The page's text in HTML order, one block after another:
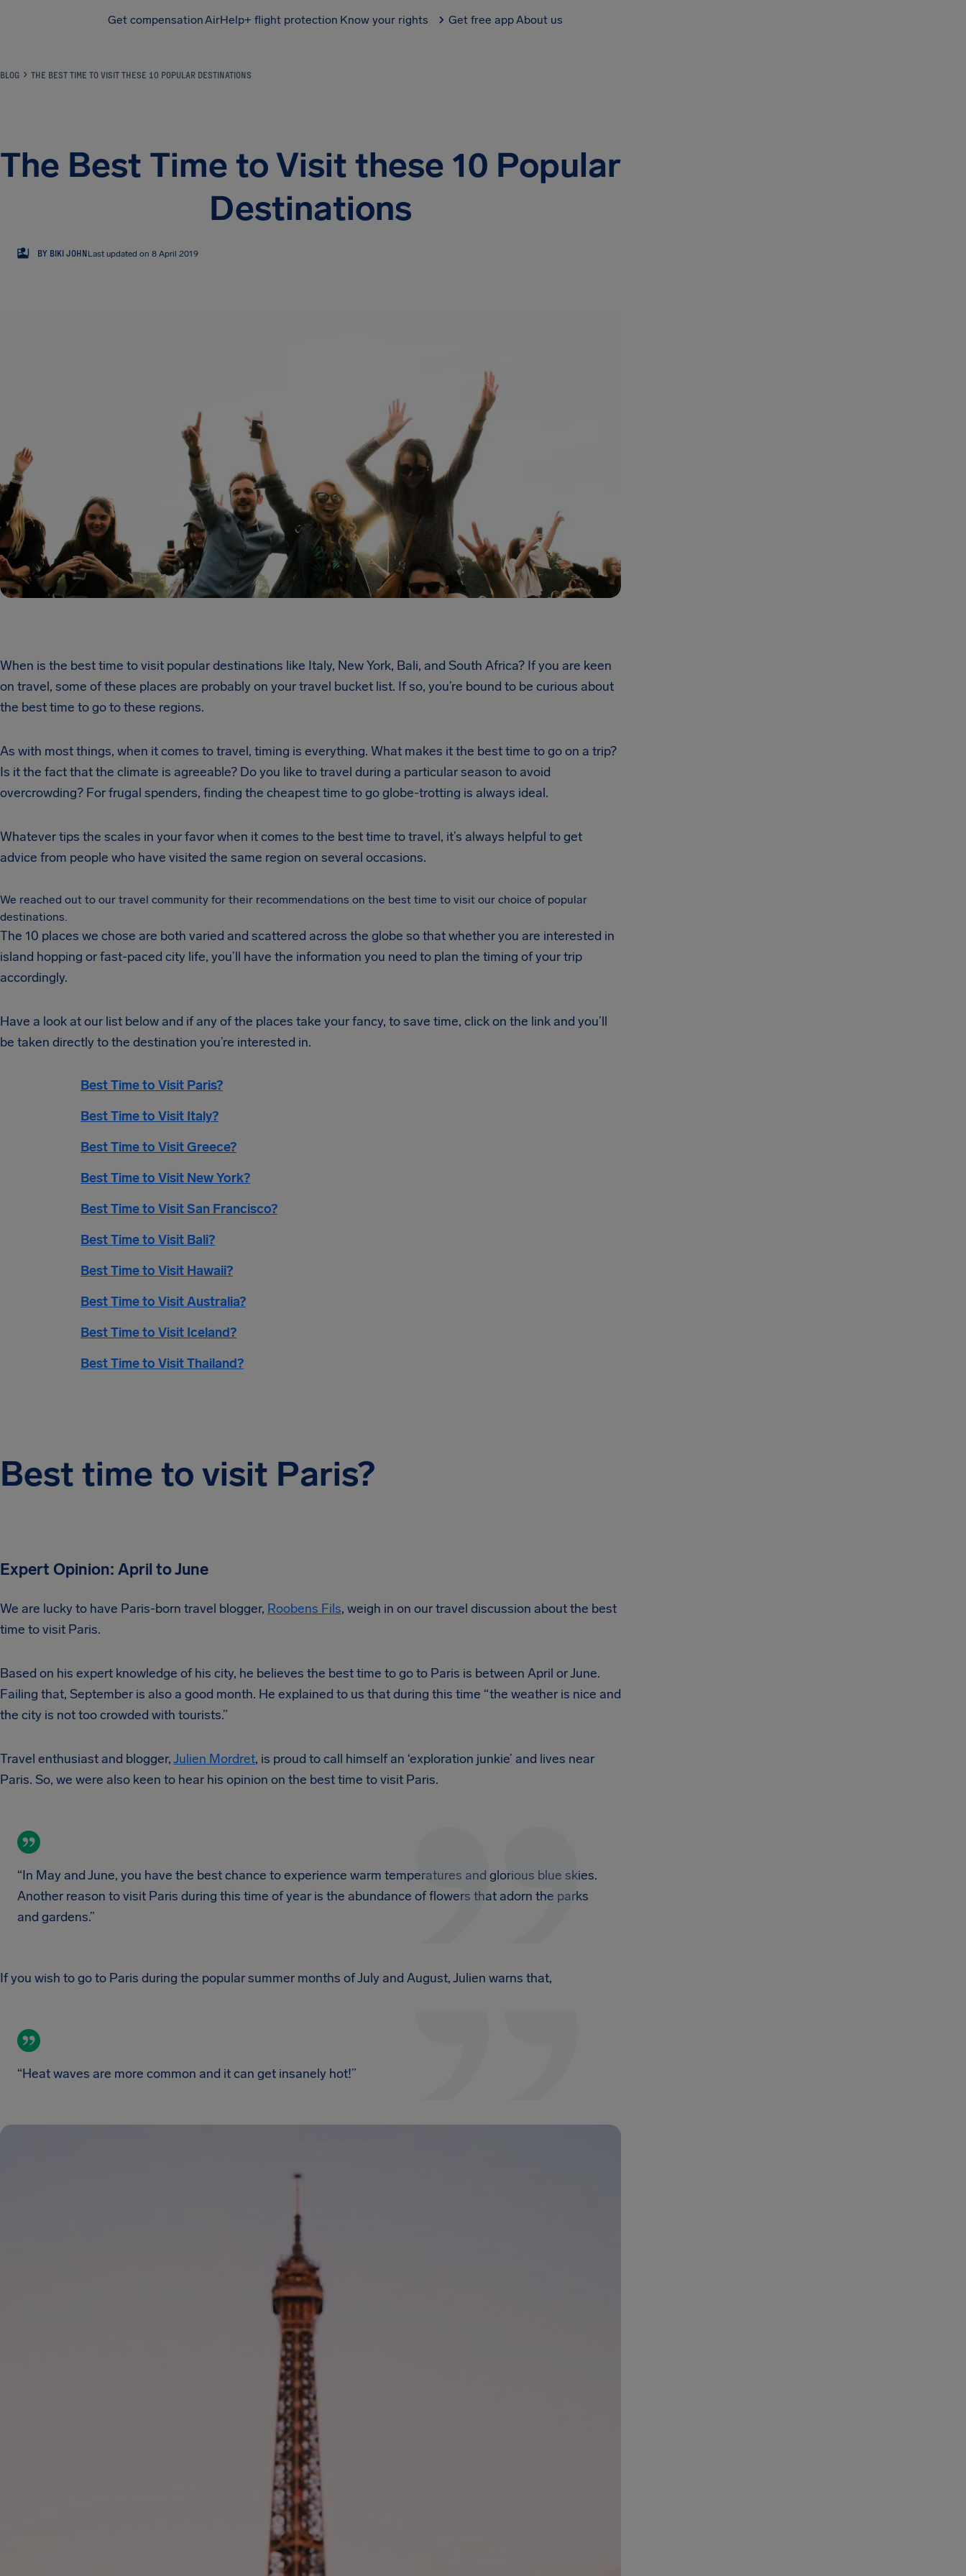
Get compensationAirHelp+ flight protection Know your rights Get free appAbout us
BLOG THE BEST TIME TO VISIT THESE 10 POPULAR DESTINATIONS
The Best Time to Visit these 10 Popular
Destinations
BJ BY BIKI JOHNLast updated on 8 April 2019
When is the best time to visit popular destinations like Italy, New York, Bali, and South Africa? If you are keen
on travel, some of these places are probably on your travel bucket list. If so, you’re bound to be curious about
the best time to go to these regions.
As with most things, when it comes to travel, timing is everything. What makes it the best time to go on a trip?
Is it the fact that the climate is agreeable? Do you like to travel during a particular season to avoid
overcrowding? For frugal spenders, finding the cheapest time to go globe-trotting is always ideal.
Whatever tips the scales in your favor when it comes to the best time to travel, it’s always helpful to get
advice from people who have visited the same region on several occasions.
We reached out to our travel community for their recommendations on the best time to visit our choice of popular
destinations.
The 10 places we chose are both varied and scattered across the globe so that whether you are interested in
island hopping or fast-paced city life, you’ll have the information you need to plan the timing of your trip
accordingly.
Have a look at our list below and if any of the places take your fancy, to save time, click on the link and you’ll
be taken directly to the destination you’re interested in.
Best Time to Visit Paris?
Best Time to Visit Italy?
Best Time to Visit Greece?
Best Time to Visit New York?
Best Time to Visit San Francisco?
Best Time to Visit Bali?
Best Time to Visit Hawaii?
Best Time to Visit Australia?
Best Time to Visit Iceland?
Best Time to Visit Thailand?
Best time to visit Paris?
Expert Opinion: April to June
We are lucky to have Paris-born travel blogger, Roobens Fils, weigh in on our travel discussion about the best
time to visit Paris.
Based on his expert knowledge of his city, he believes the best time to go to Paris is between April or June.
Failing that, September is also a good month. He explained to us that during this time “the weather is nice and
the city is not too crowded with tourists.”
Travel enthusiast and blogger,Julien Mordret, is proud to call himself an ‘exploration junkie’ and lives near
Paris. So, we were also keen to hear his opinion on the best time to visit Paris.
“In May and June, you have the best chance to experience warm temperatures and glorious blue skies.
Another reason to visit Paris during this time of year is the abundance of flowers that adorn the parks
and gardens.”
If you wish to go to Paris during the popular summer months of July and August, Julien warns that,
“Heat waves are more common and it can get insanely hot!”